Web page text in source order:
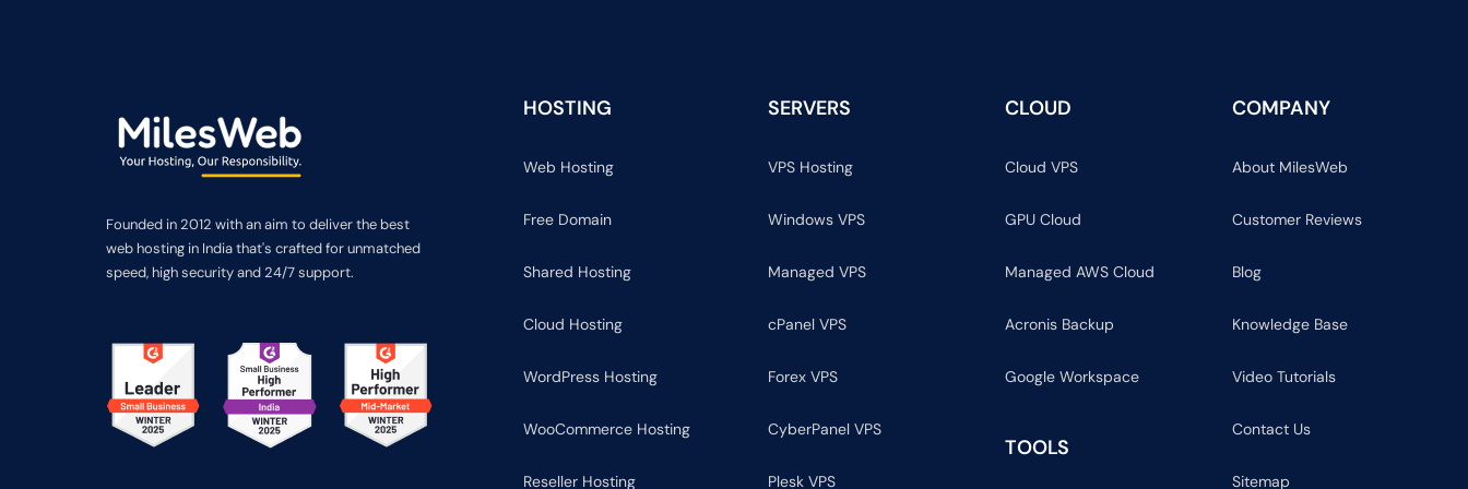
Founded in 2012 with an aim to deliver the best
web hosting in India that's crafted for unmatched
speed, high security and 24/7 support.
HOSTING
Web Hosting
Free Domain
Shared Hosting
Cloud Hosting
WordPress Hosting
WooCommerce Hosting
Reseller Hosting
SERVERS
VPS Hosting
Windows VPS
Managed VPS
cPanel VPS
Forex VPS
CyberPanel VPS
Plesk VPS
CLOUD
Cloud VPS
GPU Cloud
Managed AWS Cloud
Acronis Backup
Google Workspace
TOOLS
COMPANY
About MilesWeb
Customer Reviews
Blog
Knowledge Base
Video Tutorials
Contact Us
Sitemap